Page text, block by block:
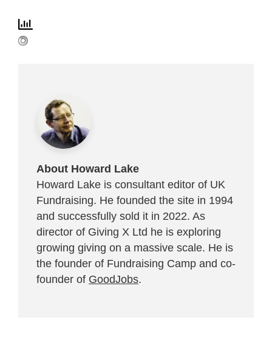
About Howard Lake
Howard Lake is consultant editor of UK
Fundraising. He founded the site in 1994
and successfully sold it in 2022. As
director of Giving X Ltd he is exploring
growing giving on a massive scale. He is
the founder of Fundraising Camp and co-
founder of GoodJobs.